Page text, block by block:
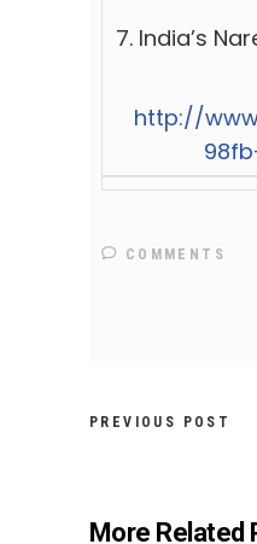
7. India’s
http://
COMMENTS
PREVIOUS POST
More Related